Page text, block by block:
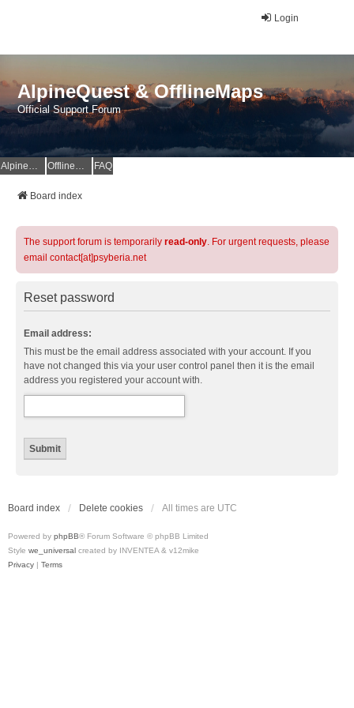
Login
AlpineQuest & OfflineMaps
Official Support Forum
AlpineQuest Website OfflineMaps Website FAQ
Board index
The support forum is temporarily read-only. For urgent requests, please
email contact[at]psyberia.net
Reset password
Email address:
This must be the email address associated with your account. If you
have not changed this via your user control panel then it is the email
address you registered your account with.
Board index Delete cookies All times are UTC
Powered by phpBB® Forum Software © phpBB Limited
Style we_universal created by INVENTEA & v12mike
Privacy | Terms